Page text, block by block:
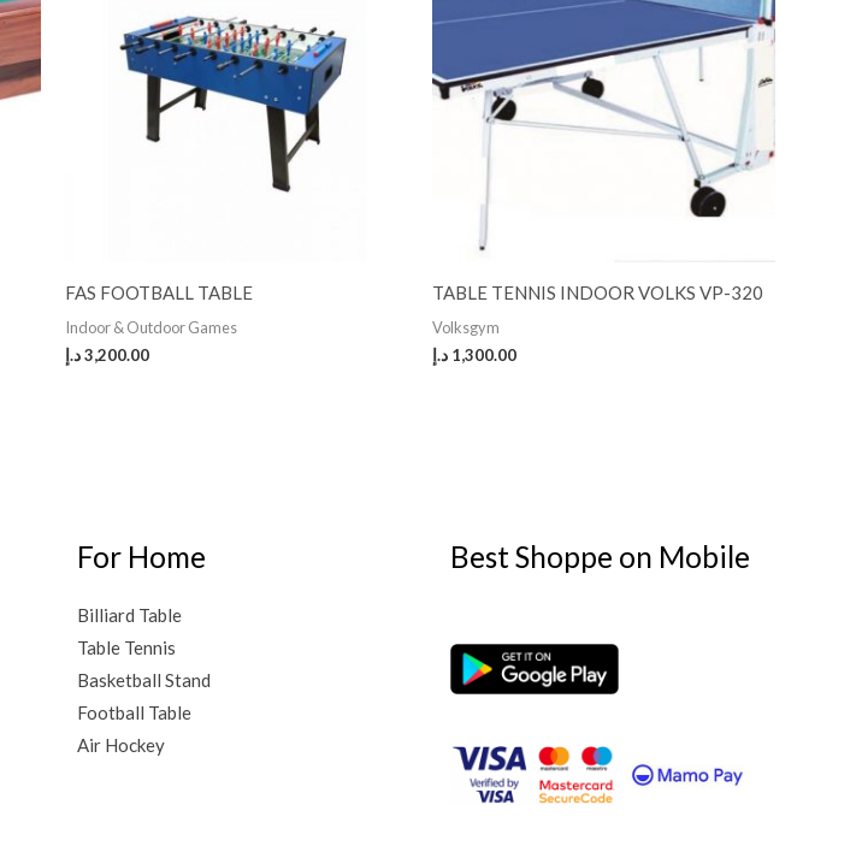
FAS FOOTBALL TABLE
Indoor & Outdoor Games
3,200.00د.إ
TABLE TENNIS INDOOR VOLKS VP-320
Volksgym
1,300.00 د.إ
For Home
Billiard Table
Table Tennis
Basketball Stand
Football Table
Air Hockey
Best Shoppe on Mobile